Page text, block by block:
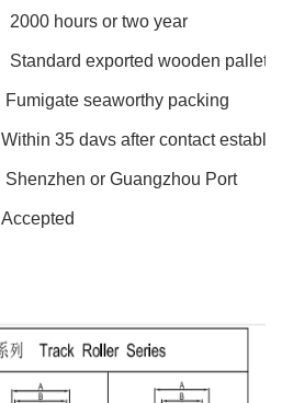
2000 hours or two year
Standard exported wooden pallet
Fumigate seaworthy packing
Within 35 davs after contact
Shenzhen or Guangzhou Port
Accepted